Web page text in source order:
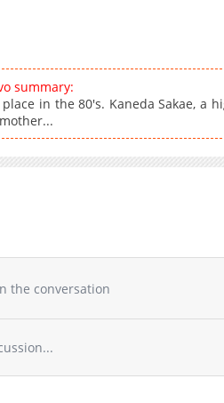
summary:
in the 80's. Kaneda Sakae, a
the conversation